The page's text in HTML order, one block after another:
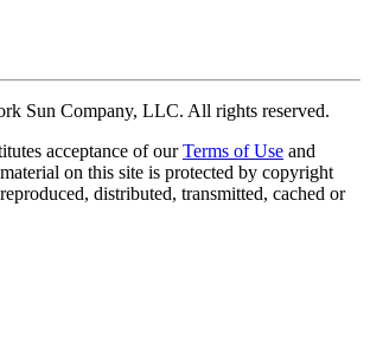
Sun Company, LLC. All rights reserved.
acceptance of our Terms of Use and
on this site is protected by copyright
distributed, transmitted, cached or